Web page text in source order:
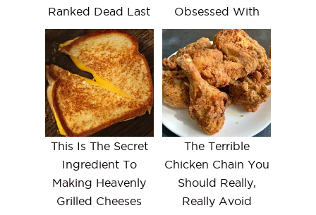
Ranked Dead Last
Obsessed With
This Is The Secret
Ingredient To
Making Heavenly
Grilled Cheeses
The Terrible
Chicken Chain You
Should Really,
Really Avoid